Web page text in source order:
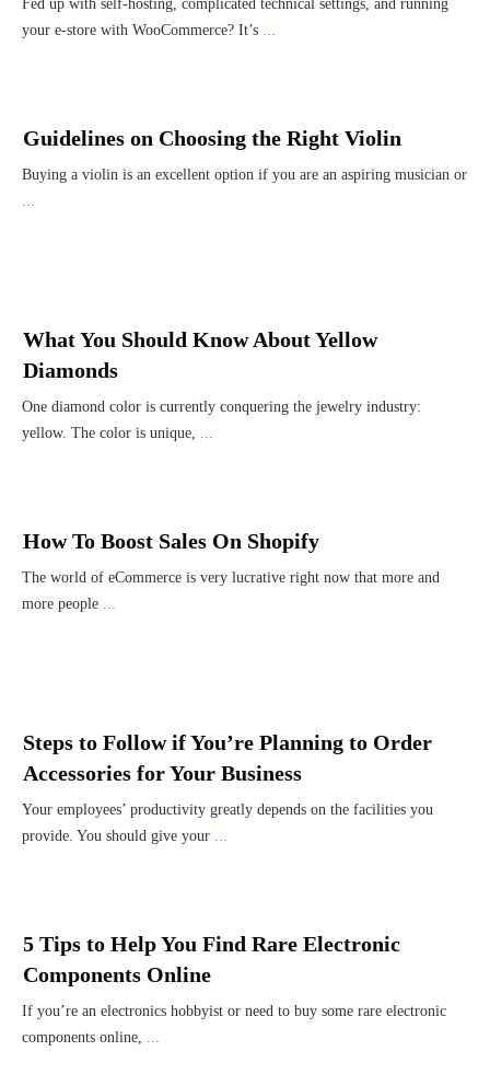
Fed up with self-hosting, complicated technical settings, and running
your e-store with WooCommerce? It’s ...
Guidelines on Choosing the Right Violin
Buying a violin is an excellent option if you are an aspiring musician or
...
What You Should Know About Yellow
Diamonds
One diamond color is currently conquering the jewelry industry:
yellow. The color is unique, ...
How To Boost Sales On Shopify
The world of eCommerce is very lucrative right now that more and
more people ...
Steps to Follow if You’re Planning to Order
Accessories for Your Business
Your employees’ productivity greatly depends on the facilities you
provide. You should give your ...
5 Tips to Help You Find Rare Electronic
Components Online
If you’re an electronics hobbyist or need to buy some rare electronic
components online, ...